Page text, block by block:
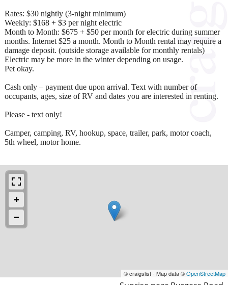
Rates: $30 nightly (3-night minimum)
Weekly: $168 + $3 per night electric
Month to Month: $675 + $50 per month for electric during summer
months. Internet $25 a month. Month to Month rental may require a
damage deposit. (outside storage available for monthly rentals)
Electric may be more in the winter depending on usage.
Pet okay.
Cash only – payment due upon arrival. Text with number of
occupants, ages, size of RV and dates you are interested in renting.
Please - text only!
Camper, camping, RV, hookup, space, trailer, park, motor coach,
5th wheel, motor home.
© craigslist - Map data ©OpenStreetMap